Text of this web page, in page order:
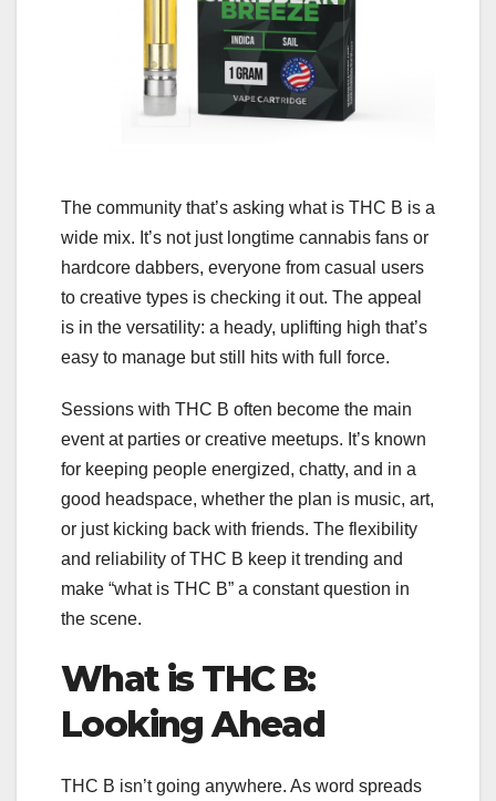
The community that’s asking what is THC B is a
wide mix. It’s not just longtime cannabis fans or
hardcore dabbers, everyone from casual users
to creative types is checking it out. The appeal
is in the versatility: a heady, uplifting high that’s
easy to manage but still hits with full force.
Sessions with THC B often become the main
event at parties or creative meetups. It’s known
for keeping people energized, chatty, and in a
good headspace, whether the plan is music, art,
or just kicking back with friends. The flexibility
and reliability of THC B keep it trending and
make “what is THC B” a constant question in
the scene.
What is THC B:
Looking Ahead
THC B isn’t going anywhere. As word spreads